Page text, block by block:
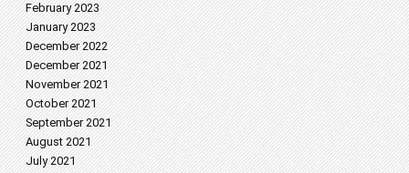
February 2023
January 2023
December 2022
December 2021
November 2021
October 2021
September 2021
August 2021
July 2021